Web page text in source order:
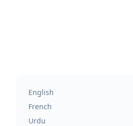
English
French
Urdu